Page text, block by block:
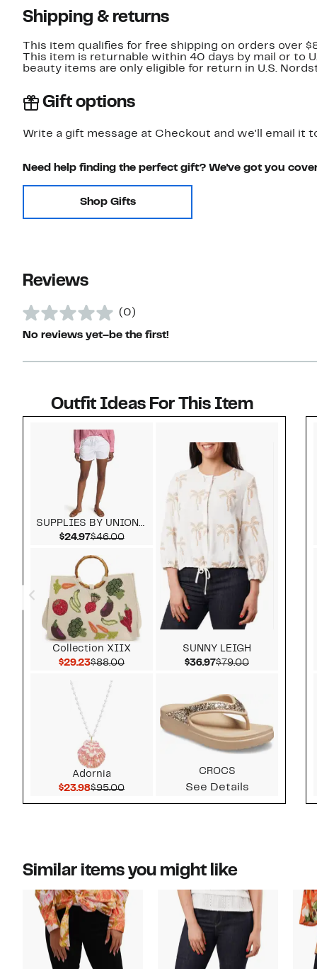
Shipping & returns
This item qualifies for free shipping on orders over
This item is returnable within 40 days by mail or to
beauty items are only eligible for return in U.S.
Gift options
Write a gift message at Checkout and we'll email it
Need help finding the perfect gift? We've got you
Shop Gifts
Reviews
(0)
No reviews yet–be the first!
Outfit Ideas For This Item
SUPPLIES BY UNIONBAY
$24.97Current Price $24.97
$46.00Comparable value $46.00
Collection XIIX
$29.23Current Price $29.23
$88.00Comparable value $88.00
Adornia
$23.98Current Price $23.98
$95.00Comparable value $95.00
SUNNY LEIGH
$36.97Current Price $36.97
$79.00Comparable
CROCS
See Details
Similar items you might like